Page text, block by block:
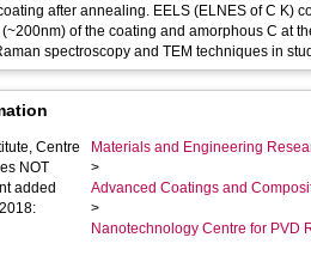
after annealing. EELS (ELNES of C K)
of the coating and amorphous C at
spectroscopy and TEM techniques in
Centre
NOT
added
Materials and Engineering
>
Advanced Coatings and
>
Nanotechnology Centre for PVD